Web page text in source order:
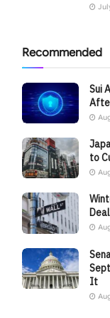
Recommended
Sui
to
It